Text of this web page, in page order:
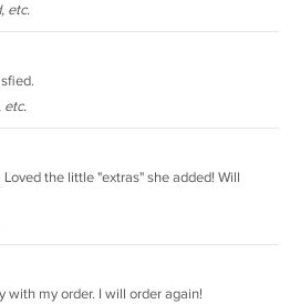
etc.
etc.
the little "extras" she added! Will
with my order. I will order again!